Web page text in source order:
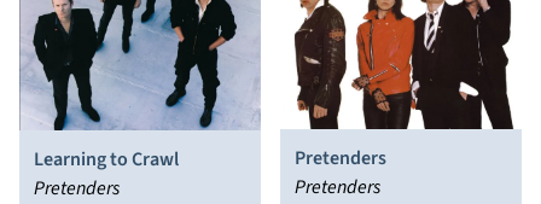
Learning to Crawl
Pretenders
Pretenders
Pretenders